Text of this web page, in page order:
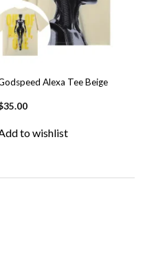
Alexa Tee Beige
35.00
to wishlist